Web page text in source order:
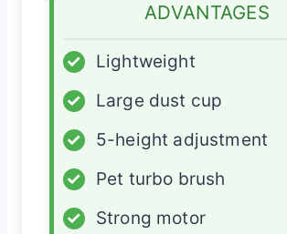
ADVANTAGES
✓
Lightweight
✓
Large dust cup
✓
5-height adjustment
✓
Pet turbo brush
✓
Strong motor